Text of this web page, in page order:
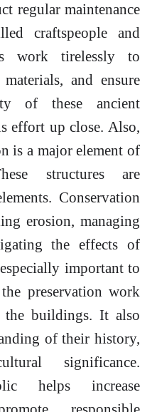
regular maintenance
craftspeople and
work tirelessly to
and ensure
of these ancient
effort up close. Also,
is a major element of
structures are
Conservation
erosion, managing
the effects of
important to
preservation work
buildings. It also
of their history,
significance.
helps increase